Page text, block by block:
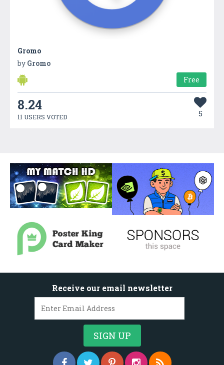
Gromo
by Gromo
Free
8.24
11 USERS VOTED 5
Receive our email newsletter